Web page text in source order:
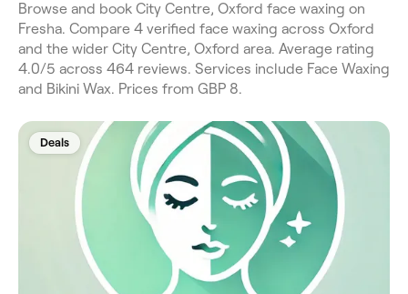
Browse and book City Centre, Oxford face waxing on
Fresha. Compare 4 verified face waxing across Oxford
and the wider City Centre, Oxford area. Average rating
4.0/5 across 464 reviews. Services include Face Waxing
and Bikini Wax. Prices from GBP 8.
Deals